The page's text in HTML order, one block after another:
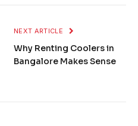
NEXT ARTICLE
Why Renting Coolers in
Bangalore Makes Sense